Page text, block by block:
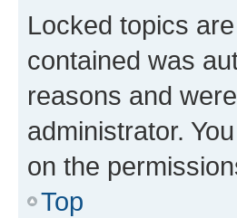
Locked topics
contained was
reasons and
administrator.
on the
Top